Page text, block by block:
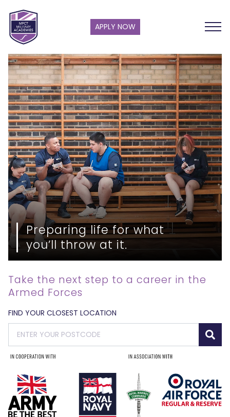
APPLY NOW
Preparing life for what
you’ll throw at it.
Take the next step to a career in the
Armed Forces
FIND YOUR CLOSEST LOCATION